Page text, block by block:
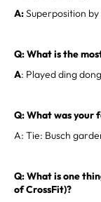
A:Superposition
Q: What is the
A: Played ding
Q: What was your
A: Tie: Busch
Q: What is one
of CrossFit)?